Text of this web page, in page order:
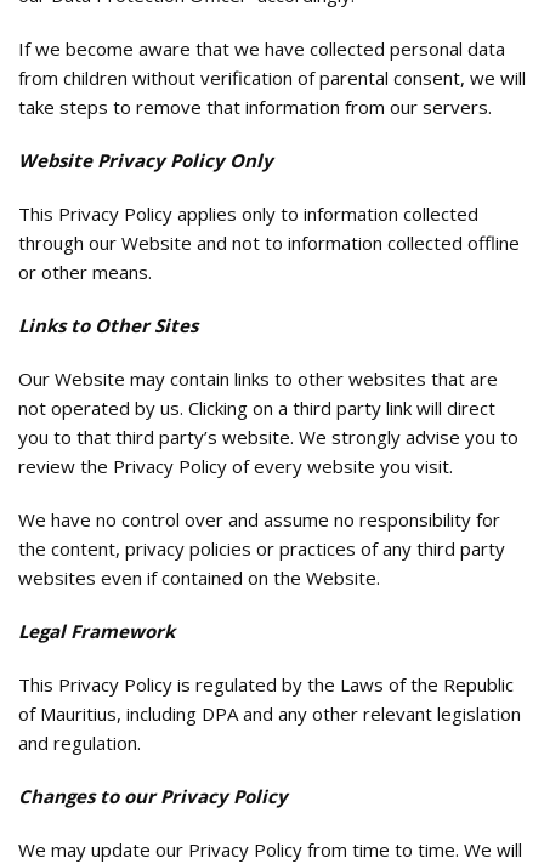
If we become aware that we have collected personal data
from children without verification of parental consent, we will
take steps to remove that information from our servers.
Website Privacy Policy Only
This Privacy Policy applies only to information collected
through our Website and not to information collected offline
or other means.
Links to Other Sites
Our Website may contain links to other websites that are
not operated by us. Clicking on a third party link will direct
you to that third party’s website. We strongly advise you to
review the Privacy Policy of every website you visit.
We have no control over and assume no responsibility for
the content, privacy policies or practices of any third party
websites even if contained on the Website.
Legal Framework
This Privacy Policy is regulated by the Laws of the Republic
of Mauritius, including DPA and any other relevant legislation
and regulation.
Changes to our Privacy Policy
We may update our Privacy Policy from time to time. We will